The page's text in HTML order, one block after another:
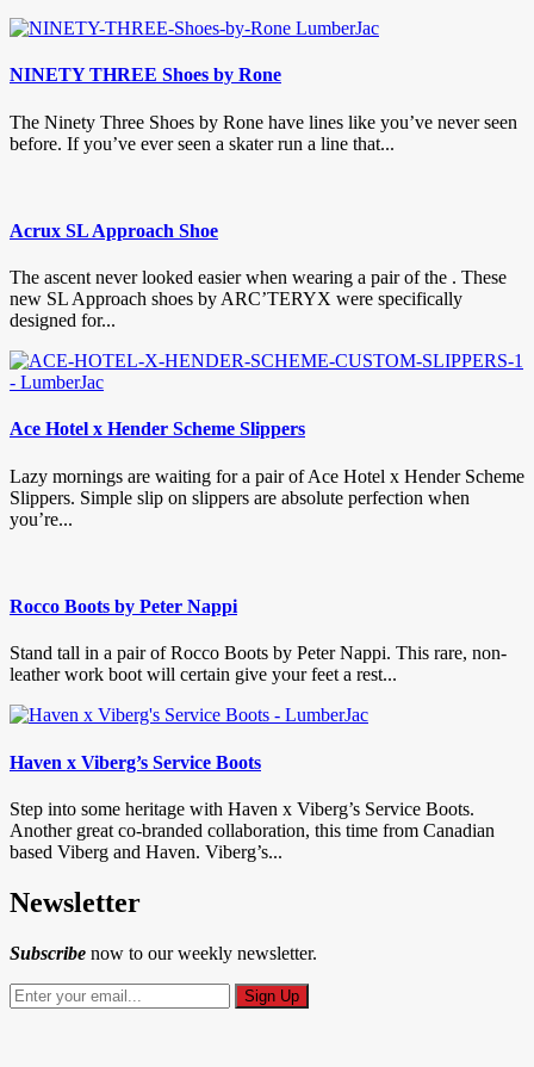
NINETY THREE Shoes by Rone
The Ninety Three Shoes by Rone have lines like you’ve never seen
before. If you’ve ever seen a skater run a line that...
Acrux SL Approach Shoe
The ascent never looked easier when wearing a pair of the . These
new SL Approach shoes by ARC’TERYX were specifically
designed for...
Ace Hotel x Hender Scheme Slippers
Lazy mornings are waiting for a pair of Ace Hotel x Hender Scheme
Slippers. Simple slip on slippers are absolute perfection when
you’re...
Rocco Boots by Peter Nappi
Stand tall in a pair of Rocco Boots by Peter Nappi. This rare, non-
leather work boot will certain give your feet a rest...
Haven x Viberg’s Service Boots
Step into some heritage with Haven x Viberg’s Service Boots.
Another great co-branded collaboration, this time from Canadian
based Viberg and Haven. Viberg’s...
Newsletter
Subscribe now to our weekly newsletter.